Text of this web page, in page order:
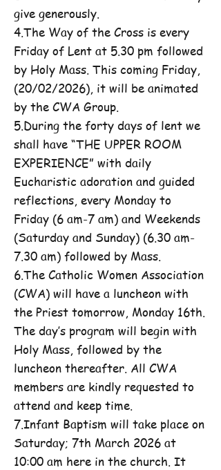
give generously.
4.The Way of the Cross is every
Friday of Lent at 5.30 pm followed
by Holy Mass. This coming Friday,
(20/02/2026), it will be animated
by the CWA Group.
5.During the forty days of lent we
shall have “THE UPPER ROOM
EXPERIENCE” with daily
Eucharistic adoration and guided
reflections, every Monday to
Friday (6 am-7 am) and Weekends
(Saturday and Sunday) (6.30 am-
7.30 am) followed by Mass.
6.The Catholic Women Association
(CWA) will have a luncheon with
the Priest tomorrow, Monday 16th.
The day’s program will begin with
Holy Mass, followed by the
luncheon thereafter. All CWA
members are kindly requested to
attend and keep time.
7.Infant Baptism will take place on
Saturday; 7th March 2026 at
10:00 am here in the church. It